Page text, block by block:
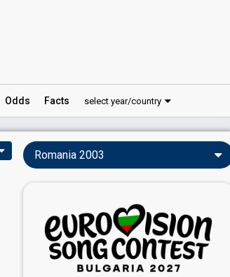
Odds Facts select year/country
Romania 2003